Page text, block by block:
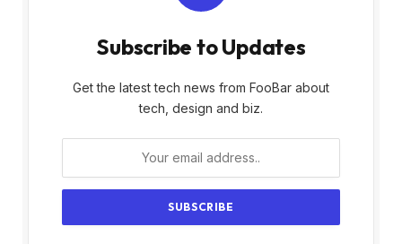
Subscribe to Updates
Get the latest tech news from FooBar about
tech, design and biz.